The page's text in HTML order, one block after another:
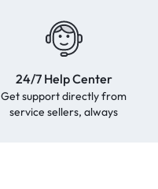
24/7 Help Center
Get support directly from
service sellers, always